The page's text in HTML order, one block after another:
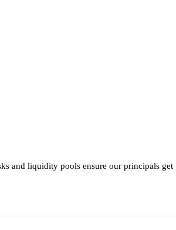
and liquidity pools ensure our principals